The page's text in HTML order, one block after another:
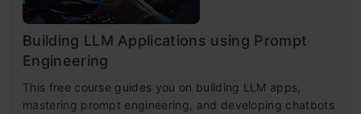
Building LLM Applications using Prompt
Engineering
This free course guides you on building LLM apps,
mastering prompt engineering, and developing chatbots